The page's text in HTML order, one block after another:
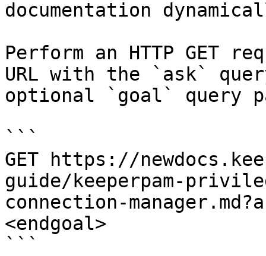
documentation
Perform an HTTP GET
URL with the `ask`
optional `goal` query
```
GET https://
guide/keeperpam-
connection-
<endgoal>
```